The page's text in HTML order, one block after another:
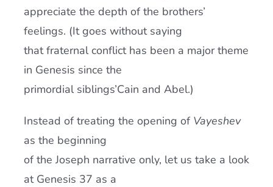
appreciate the depth of the brothers’
feelings. (It goes without saying
that fraternal conflict has been a major theme
in Genesis since the
primordial siblings’Cain and Abel.)
Instead of treating the opening of Vayeshev
as the beginning
of the Joseph narrative only, let us take a look
at Genesis 37 as a